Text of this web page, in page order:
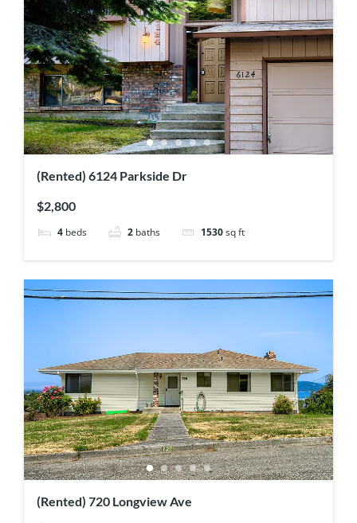
(Rented) 6124 Parkside Dr
$2,800
4 beds 2 baths 1530 sq ft
(Rented) 720 Longview Ave